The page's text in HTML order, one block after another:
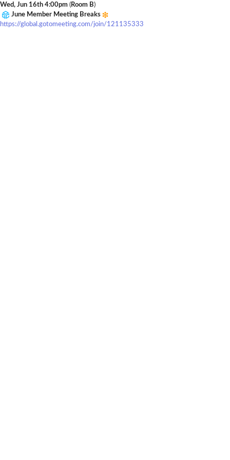
Wed, Jun 16th 4:00pm (Room B)
June Member Meeting Breaks
https://global.gotomeeting.com/join/121135333